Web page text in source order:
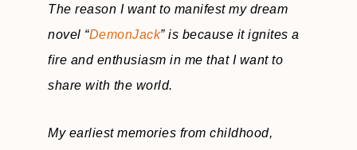
The reason I want to manifest my dream
novel “DemonJack” is because it ignites a
fire and enthusiasm in me that I want to
share with the world.
My earliest memories from childhood,